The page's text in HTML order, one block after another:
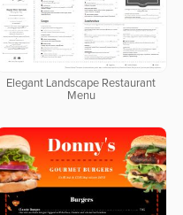
Elegant Landscape Restaurant
Menu